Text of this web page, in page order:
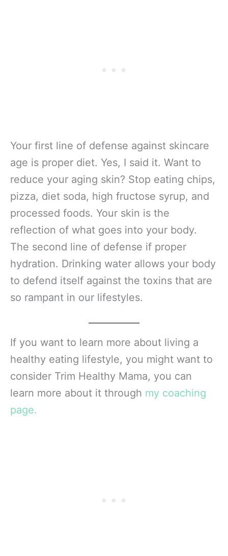
Your first line of defense against skincare
age is proper diet. Yes, I said it. Want to
reduce your aging skin? Stop eating chips,
pizza, diet soda, high fructose syrup, and
processed foods. Your skin is the
reflection of what goes into your body.
The second line of defense if proper
hydration. Drinking water allows your body
to defend itself against the toxins that are
so rampant in our lifestyles.
If you want to learn more about living a
healthy eating lifestyle, you might want to
consider Trim Healthy Mama, you can
learn more about it through my coaching
page.